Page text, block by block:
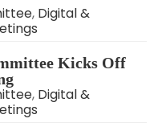
, Digital &
Kicks Off
, Digital &